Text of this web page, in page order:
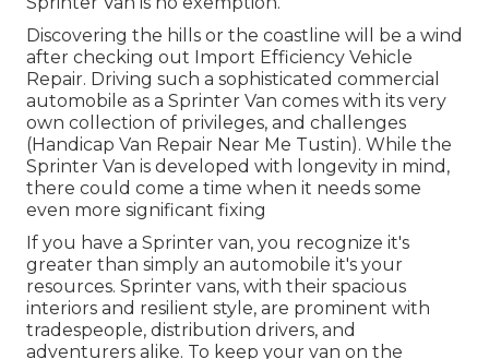
Discovering the hills or the coastline will be a wind
after checking out Import Efficiency Vehicle
Repair. Driving such a sophisticated commercial
automobile as a Sprinter Van comes with its very
own collection of privileges, and challenges
(Handicap Van Repair Near Me Tustin). While the
Sprinter Van is developed with longevity in mind,
there could come a time when it needs some
even more significant fixing
If you have a Sprinter van, you recognize it's
greater than simply an automobile it's your
resources. Sprinter vans, with their spacious
interiors and resilient style, are prominent with
tradespeople, distribution drivers, and
adventurers alike. To keep your van on the